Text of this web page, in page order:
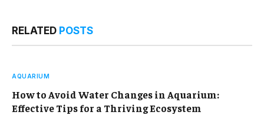
RELATED POSTS
AQUARIUM
How to Avoid Water Changes in Aquarium:
Effective Tips for a Thriving Ecosystem